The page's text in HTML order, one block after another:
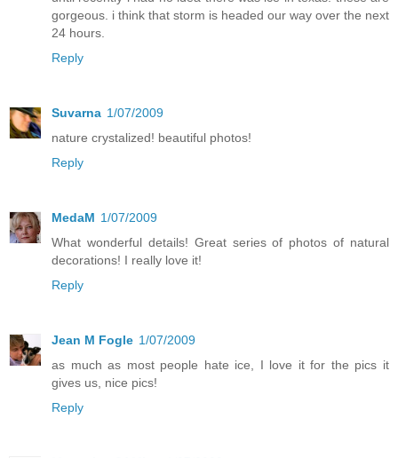
gorgeous. i think that storm is headed our way over the next
24 hours.
Reply
Suvarna 1/07/2009
nature crystalized! beautiful photos!
Reply
MedaM 1/07/2009
What wonderful details! Great series of photos of natural
decorations! I really love it!
Reply
Jean M Fogle 1/07/2009
as much as most people hate ice, I love it for the pics it
gives us, nice pics!
Reply